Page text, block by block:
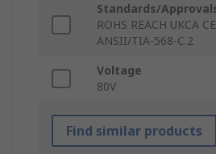
Standards/
ROHS REACH UKCA
ANSII/TIA-568-C.2
Voltage
80V
Find similar products